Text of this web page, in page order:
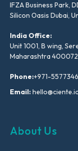
IFZA Business Park,
Silicon Oasis Dubai,
India Office:
Unit 1001, B wing,
Maharashtra 400072
Phone:+971-
Email:
About Us